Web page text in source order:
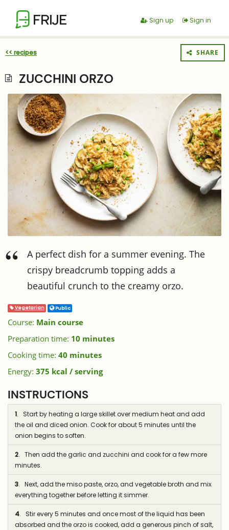
FRIJE Sign up Sign in
<< recipes SHARE
ZUCCHINI ORZO
A perfect dish for a summer evening. The
crispy breadcrumb topping adds a
beautiful crunch to the creamy orzo.
Vegetarian Public
Course: Main course
Preparation time: 10 minutes
Cooking time: 40 minutes
Energy: 375 kcal / serving
INSTRUCTIONS
1. Start by heating a large skillet over medium heat and add
the oil and diced onion. Cook for about 5 minutes until the
onion begins to soften.
2. Then add the garlic and zucchini and cook for a few more
minutes.
3. Next, add the miso paste, orzo, and vegetable broth and mix
everything together before letting it simmer.
4. Stir every 5 minutes and once most of the liquid has been
absorbed and the orzo is cooked, add a generous pinch of salt,